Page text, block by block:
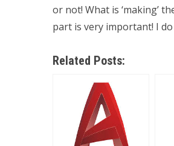
or not! What is ‘making’
part is very important! I
Related Posts: